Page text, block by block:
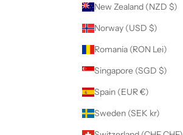
New Zealand (NZD $)
Norway (USD $)
Romania (RON Lei)
Singapore (SGD $)
Spain (EUR €)
Sweden (SEK kr)